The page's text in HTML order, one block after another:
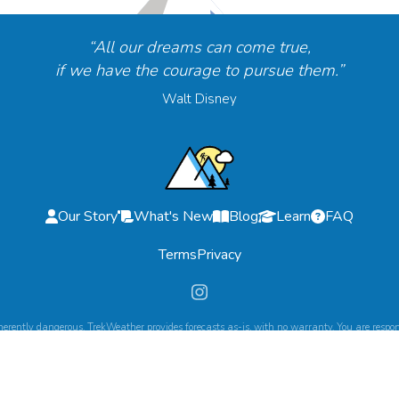
“All our dreams can come true,
if we have the courage to pursue them.”
Walt Disney
Our Story What's New Blog Learn
FAQ
TermsPrivacy
dangerous. TrekWeather provides forecasts as-is, with no warranty. You are